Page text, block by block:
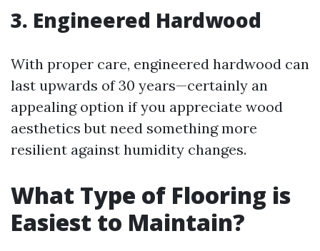
3. Engineered Hardwood
With proper care, engineered hardwood can
last upwards of 30 years—certainly an
appealing option if you appreciate wood
aesthetics but need something more
resilient against humidity changes.
What Type of Flooring is
Easiest to Maintain?